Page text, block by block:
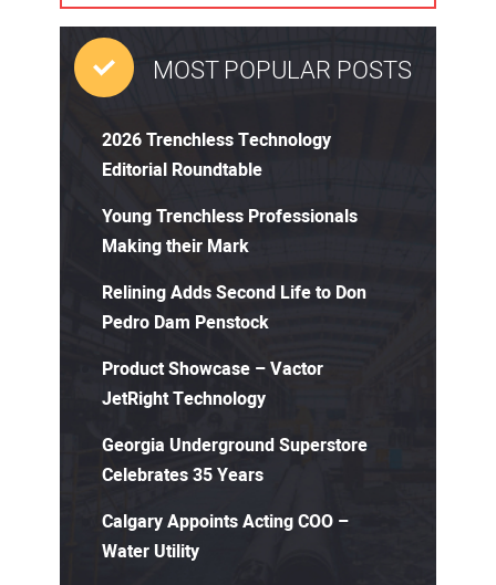
MOST POPULAR POSTS
2026 Trenchless Technology
Editorial Roundtable
Young Trenchless Professionals
Making their Mark
Relining Adds Second Life to Don
Pedro Dam Penstock
Product Showcase – Vactor
JetRight Technology
Georgia Underground Superstore
Celebrates 35 Years
Calgary Appoints Acting COO –
Water Utility